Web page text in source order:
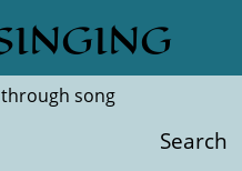
song
Search